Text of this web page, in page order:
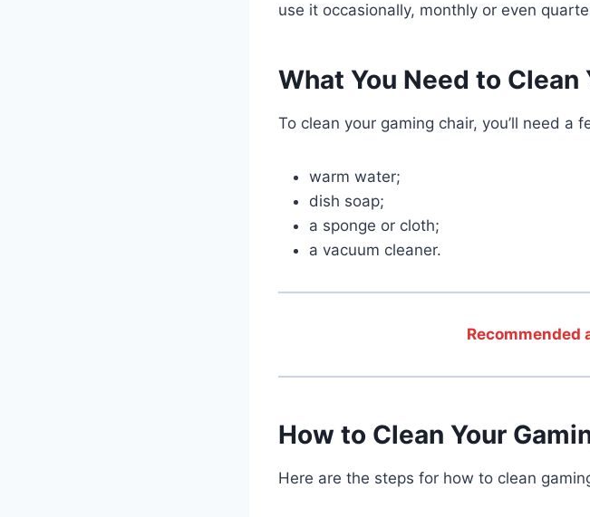
use it occasionally, monthly or even
What You Need to Clean
To clean your gaming chair, you’ll need a
warm water;
dish soap;
a sponge or cloth;
a vacuum cleaner.
Recommended
How to Clean Your
Here are the steps for how to clean